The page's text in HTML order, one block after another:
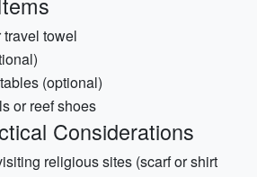
towel
(optional)
or reef shoes
Considerations
religious sites (scarf or shirt